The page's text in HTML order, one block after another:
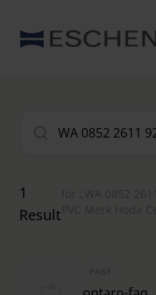
1
Result